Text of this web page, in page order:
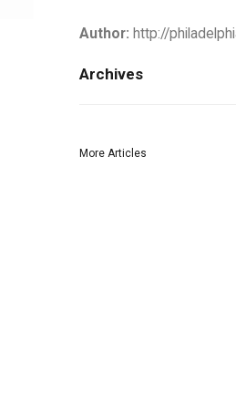
Author: http://
Archives
More Articles